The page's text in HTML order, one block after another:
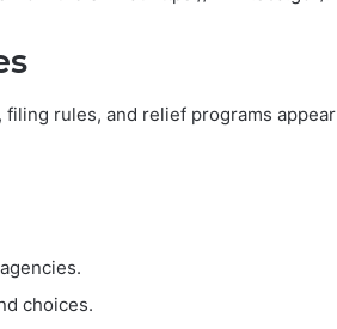
rules, and relief programs appear
choices.